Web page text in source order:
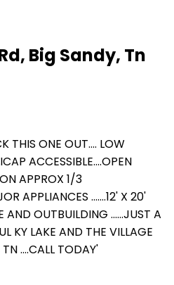
Big Sandy, Tn
THIS ONE OUT.... LOW
ACCESSIBLE....OPEN
APPROX 1/3
APPLIANCES .......12' X 20'
AND OUTBUILDING ......JUST A
KY LAKE AND THE VILLAGE
....CALL TODAY'